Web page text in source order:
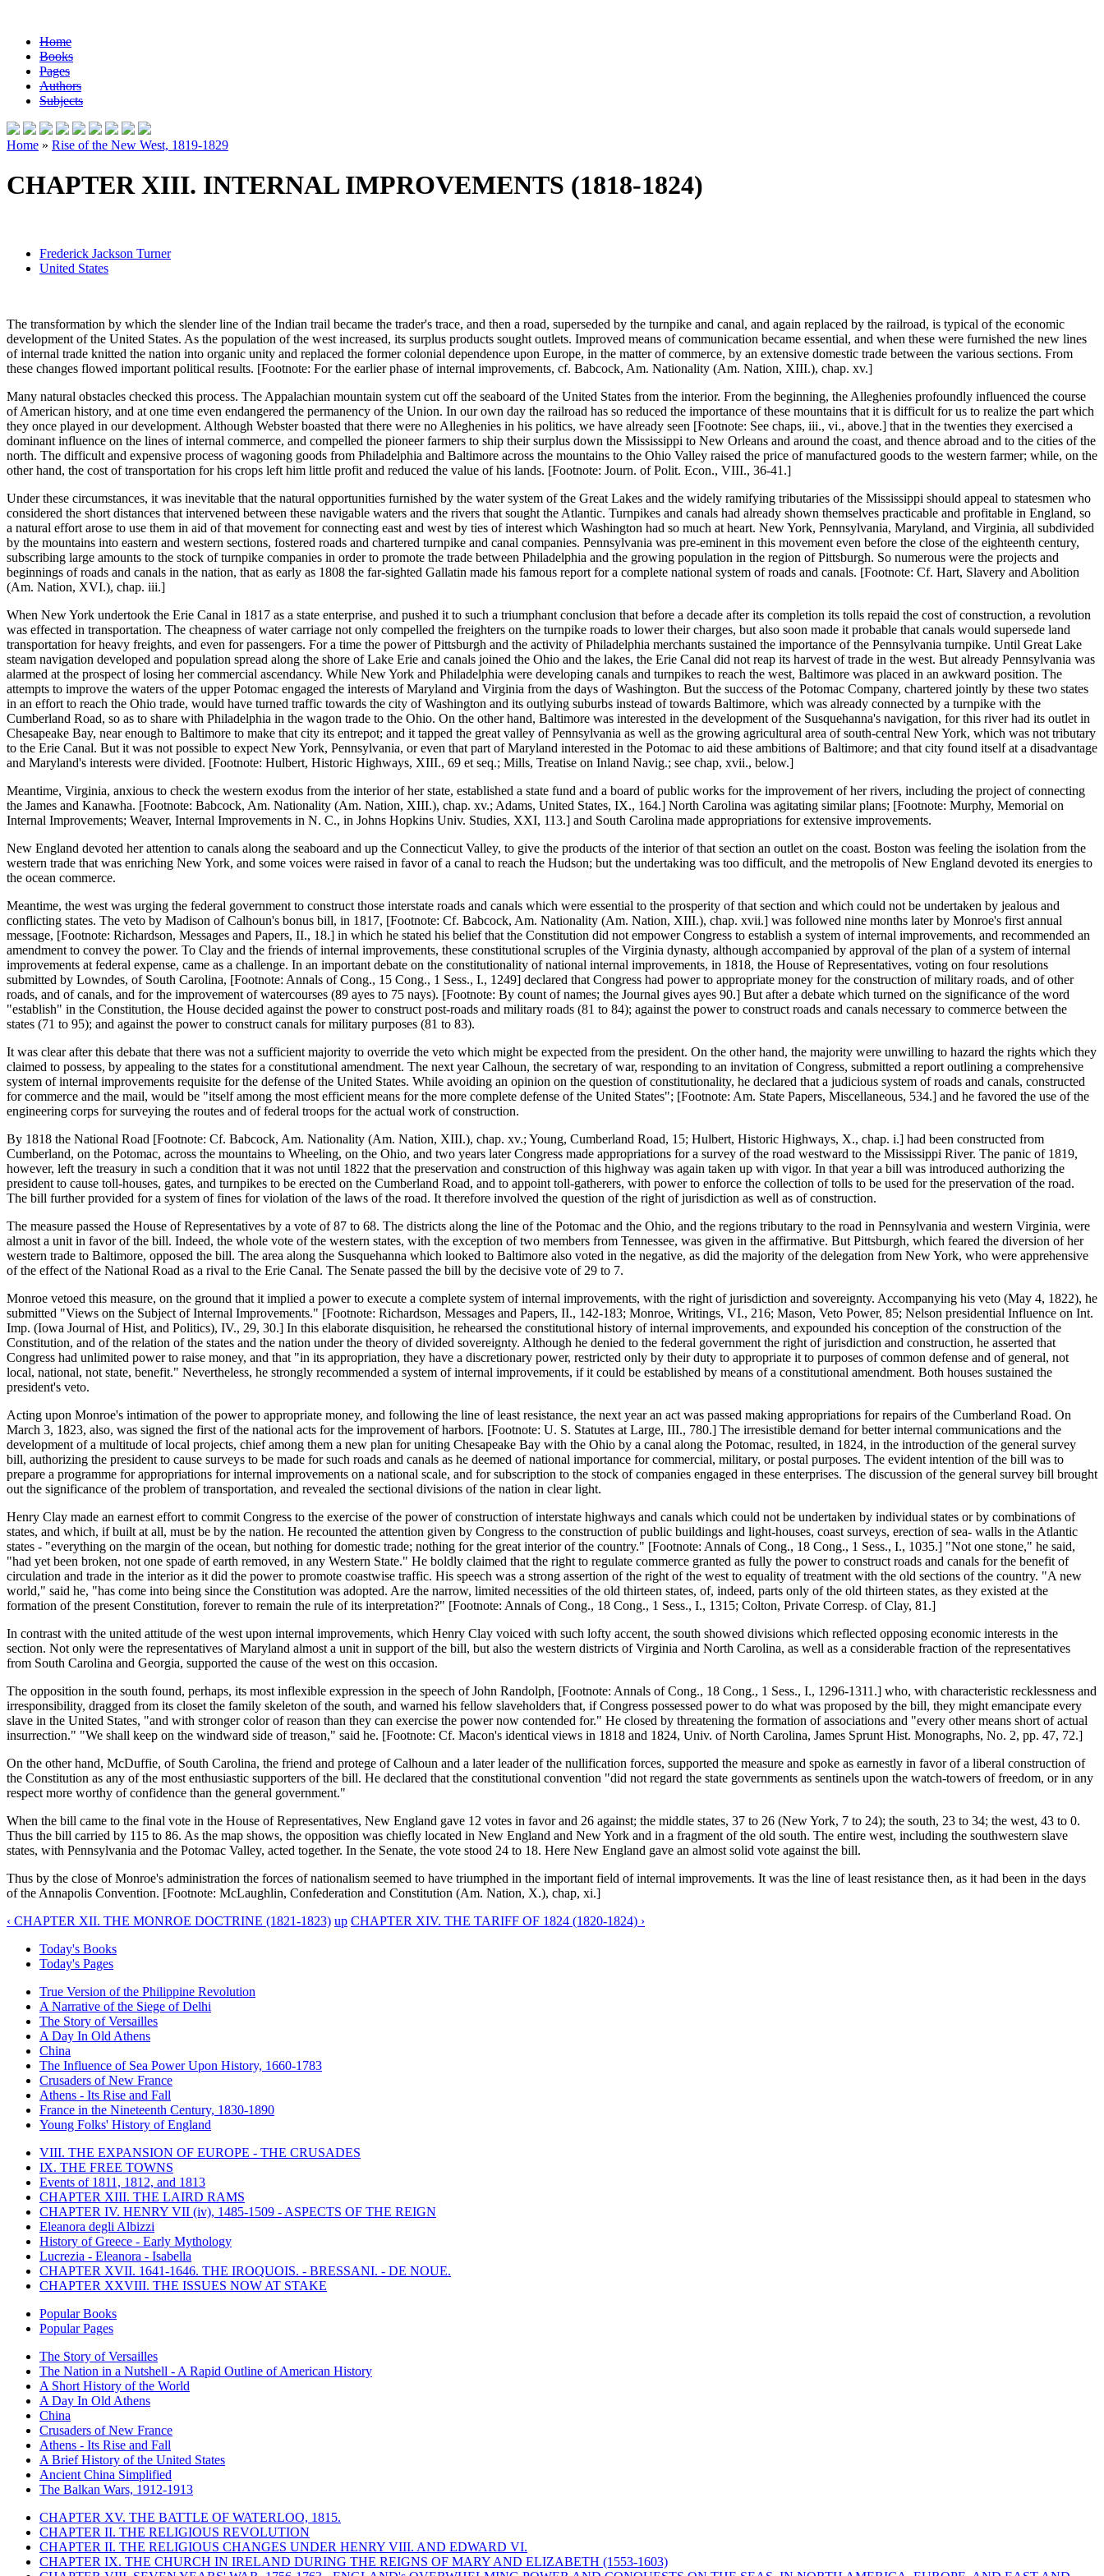
Home
Books
Pages
Authors
Subjects
Home » Rise of the New West, 1819-1829
CHAPTER XIII. INTERNAL IMPROVEMENTS (1818-1824)
Frederick Jackson Turner
United States
The transformation by which the slender line of the Indian trail became the trader's trace, and then a road, superseded by the turnpike and canal, and again replaced by the railroad, is typical of the economic
development of the United States. As the population of the west increased, its surplus products sought outlets. Improved means of communication became essential, and when these were furnished the new lines
of internal trade knitted the nation into organic unity and replaced the former colonial dependence upon Europe, in the matter of commerce, by an extensive domestic trade between the various sections. From
these changes flowed important political results. [Footnote: For the earlier phase of internal improvements, cf. Babcock, Am. Nationality (Am. Nation, XIII.), chap. xv.]
Many natural obstacles checked this process. The Appalachian mountain system cut off the seaboard of the United States from the interior. From the beginning, the Alleghenies profoundly influenced the course
of American history, and at one time even endangered the permanency of the Union. In our own day the railroad has so reduced the importance of these mountains that it is difficult for us to realize the part which
they once played in our development. Although Webster boasted that there were no Alleghenies in his politics, we have already seen [Footnote: See chaps, iii., vi., above.] that in the twenties they exercised a
dominant influence on the lines of internal commerce, and compelled the pioneer farmers to ship their surplus down the Mississippi to New Orleans and around the coast, and thence abroad and to the cities of the
north. The difficult and expensive process of wagoning goods from Philadelphia and Baltimore across the mountains to the Ohio Valley raised the price of manufactured goods to the western farmer; while, on the
other hand, the cost of transportation for his crops left him little profit and reduced the value of his lands. [Footnote: Journ. of Polit. Econ., VIII., 36-41.]
Under these circumstances, it was inevitable that the natural opportunities furnished by the water system of the Great Lakes and the widely ramifying tributaries of the Mississippi should appeal to statesmen who
considered the short distances that intervened between these navigable waters and the rivers that sought the Atlantic. Turnpikes and canals had already shown themselves practicable and profitable in England, so
a natural effort arose to use them in aid of that movement for connecting east and west by ties of interest which Washington had so much at heart. New York, Pennsylvania, Maryland, and Virginia, all subdivided
by the mountains into eastern and western sections, fostered roads and chartered turnpike and canal companies. Pennsylvania was pre-eminent in this movement even before the close of the eighteenth century,
subscribing large amounts to the stock of turnpike companies in order to promote the trade between Philadelphia and the growing population in the region of Pittsburgh. So numerous were the projects and
beginnings of roads and canals in the nation, that as early as 1808 the far-sighted Gallatin made his famous report for a complete national system of roads and canals. [Footnote: Cf. Hart, Slavery and Abolition
(Am. Nation, XVI.), chap. iii.]
When New York undertook the Erie Canal in 1817 as a state enterprise, and pushed it to such a triumphant conclusion that before a decade after its completion its tolls repaid the cost of construction, a revolution
was effected in transportation. The cheapness of water carriage not only compelled the freighters on the turnpike roads to lower their charges, but also soon made it probable that canals would supersede land
transportation for heavy freights, and even for passengers. For a time the power of Pittsburgh and the activity of Philadelphia merchants sustained the importance of the Pennsylvania turnpike. Until Great Lake
steam navigation developed and population spread along the shore of Lake Erie and canals joined the Ohio and the lakes, the Erie Canal did not reap its harvest of trade in the west. But already Pennsylvania was
alarmed at the prospect of losing her commercial ascendancy. While New York and Philadelphia were developing canals and turnpikes to reach the west, Baltimore was placed in an awkward position. The
attempts to improve the waters of the upper Potomac engaged the interests of Maryland and Virginia from the days of Washington. But the success of the Potomac Company, chartered jointly by these two states
in an effort to reach the Ohio trade, would have turned traffic towards the city of Washington and its outlying suburbs instead of towards Baltimore, which was already connected by a turnpike with the
Cumberland Road, so as to share with Philadelphia in the wagon trade to the Ohio. On the other hand, Baltimore was interested in the development of the Susquehanna's navigation, for this river had its outlet in
Chesapeake Bay, near enough to Baltimore to make that city its entrepot; and it tapped the great valley of Pennsylvania as well as the growing agricultural area of south-central New York, which was not tributary
to the Erie Canal. But it was not possible to expect New York, Pennsylvania, or even that part of Maryland interested in the Potomac to aid these ambitions of Baltimore; and that city found itself at a disadvantage
and Maryland's interests were divided. [Footnote: Hulbert, Historic Highways, XIII., 69 et seq.; Mills, Treatise on Inland Navig.; see chap, xvii., below.]
Meantime, Virginia, anxious to check the western exodus from the interior of her state, established a state fund and a board of public works for the improvement of her rivers, including the project of connecting
the James and Kanawha. [Footnote: Babcock, Am. Nationality (Am. Nation, XIII.), chap. xv.; Adams, United States, IX., 164.] North Carolina was agitating similar plans; [Footnote: Murphy, Memorial on
Internal Improvements; Weaver, Internal Improvements in N. C., in Johns Hopkins Univ. Studies, XXI, 113.] and South Carolina made appropriations for extensive improvements.
New England devoted her attention to canals along the seaboard and up the Connecticut Valley, to give the products of the interior of that section an outlet on the coast. Boston was feeling the isolation from the
western trade that was enriching New York, and some voices were raised in favor of a canal to reach the Hudson; but the undertaking was too difficult, and the metropolis of New England devoted its energies to
the ocean commerce.
Meantime, the west was urging the federal government to construct those interstate roads and canals which were essential to the prosperity of that section and which could not be undertaken by jealous and
conflicting states. The veto by Madison of Calhoun's bonus bill, in 1817, [Footnote: Cf. Babcock, Am. Nationality (Am. Nation, XIII.), chap. xvii.] was followed nine months later by Monroe's first annual
message, [Footnote: Richardson, Messages and Papers, II., 18.] in which he stated his belief that the Constitution did not empower Congress to establish a system of internal improvements, and recommended an
amendment to convey the power. To Clay and the friends of internal improvements, these constitutional scruples of the Virginia dynasty, although accompanied by approval of the plan of a system of internal
improvements at federal expense, came as a challenge. In an important debate on the constitutionality of national internal improvements, in 1818, the House of Representatives, voting on four resolutions
submitted by Lowndes, of South Carolina, [Footnote: Annals of Cong., 15 Cong., 1 Sess., I., 1249] declared that Congress had power to appropriate money for the construction of military roads, and of other
roads, and of canals, and for the improvement of watercourses (89 ayes to 75 nays). [Footnote: By count of names; the Journal gives ayes 90.] But after a debate which turned on the significance of the word
"establish" in the Constitution, the House decided against the power to construct post-roads and military roads (81 to 84); against the power to construct roads and canals necessary to commerce between the
states (71 to 95); and against the power to construct canals for military purposes (81 to 83).
It was clear after this debate that there was not a sufficient majority to override the veto which might be expected from the president. On the other hand, the majority were unwilling to hazard the rights which they
claimed to possess, by appealing to the states for a constitutional amendment. The next year Calhoun, the secretary of war, responding to an invitation of Congress, submitted a report outlining a comprehensive
system of internal improvements requisite for the defense of the United States. While avoiding an opinion on the question of constitutionality, he declared that a judicious system of roads and canals, constructed
for commerce and the mail, would be "itself among the most efficient means for the more complete defense of the United States"; [Footnote: Am. State Papers, Miscellaneous, 534.] and he favored the use of the
engineering corps for surveying the routes and of federal troops for the actual work of construction.
By 1818 the National Road [Footnote: Cf. Babcock, Am. Nationality (Am. Nation, XIII.), chap. xv.; Young, Cumberland Road, 15; Hulbert, Historic Highways, X., chap. i.] had been constructed from
Cumberland, on the Potomac, across the mountains to Wheeling, on the Ohio, and two years later Congress made appropriations for a survey of the road westward to the Mississippi River. The panic of 1819,
however, left the treasury in such a condition that it was not until 1822 that the preservation and construction of this highway was again taken up with vigor. In that year a bill was introduced authorizing the
president to cause toll-houses, gates, and turnpikes to be erected on the Cumberland Road, and to appoint toll-gatherers, with power to enforce the collection of tolls to be used for the preservation of the road.
The bill further provided for a system of fines for violation of the laws of the road. It therefore involved the question of the right of jurisdiction as well as of construction.
The measure passed the House of Representatives by a vote of 87 to 68. The districts along the line of the Potomac and the Ohio, and the regions tributary to the road in Pennsylvania and western Virginia, were
almost a unit in favor of the bill. Indeed, the whole vote of the western states, with the exception of two members from Tennessee, was given in the affirmative. But Pittsburgh, which feared the diversion of her
western trade to Baltimore, opposed the bill. The area along the Susquehanna which looked to Baltimore also voted in the negative, as did the majority of the delegation from New York, who were apprehensive
of the effect of the National Road as a rival to the Erie Canal. The Senate passed the bill by the decisive vote of 29 to 7.
Monroe vetoed this measure, on the ground that it implied a power to execute a complete system of internal improvements, with the right of jurisdiction and sovereignty. Accompanying his veto (May 4, 1822), he
submitted "Views on the Subject of Internal Improvements." [Footnote: Richardson, Messages and Papers, II., 142-183; Monroe, Writings, VI., 216; Mason, Veto Power, 85; Nelson presidential Influence on Int.
Imp. (Iowa Journal of Hist, and Politics), IV., 29, 30.] In this elaborate disquisition, he rehearsed the constitutional history of internal improvements, and expounded his conception of the construction of the
Constitution, and of the relation of the states and the nation under the theory of divided sovereignty. Although he denied to the federal government the right of jurisdiction and construction, he asserted that
Congress had unlimited power to raise money, and that "in its appropriation, they have a discretionary power, restricted only by their duty to appropriate it to purposes of common defense and of general, not
local, national, not state, benefit." Nevertheless, he strongly recommended a system of internal improvements, if it could be established by means of a constitutional amendment. Both houses sustained the
president's veto.
Acting upon Monroe's intimation of the power to appropriate money, and following the line of least resistance, the next year an act was passed making appropriations for repairs of the Cumberland Road. On
March 3, 1823, also, was signed the first of the national acts for the improvement of harbors. [Footnote: U. S. Statutes at Large, III., 780.] The irresistible demand for better internal communications and the
development of a multitude of local projects, chief among them a new plan for uniting Chesapeake Bay with the Ohio by a canal along the Potomac, resulted, in 1824, in the introduction of the general survey
bill, authorizing the president to cause surveys to be made for such roads and canals as he deemed of national importance for commercial, military, or postal purposes. The evident intention of the bill was to
prepare a programme for appropriations for internal improvements on a national scale, and for subscription to the stock of companies engaged in these enterprises. The discussion of the general survey bill brought
out the significance of the problem of transportation, and revealed the sectional divisions of the nation in clear light.
Henry Clay made an earnest effort to commit Congress to the exercise of the power of construction of interstate highways and canals which could not be undertaken by individual states or by combinations of
states, and which, if built at all, must be by the nation. He recounted the attention given by Congress to the construction of public buildings and light-houses, coast surveys, erection of sea- walls in the Atlantic
states - "everything on the margin of the ocean, but nothing for domestic trade; nothing for the great interior of the country." [Footnote: Annals of Cong., 18 Cong., 1 Sess., I., 1035.] "Not one stone," he said,
"had yet been broken, not one spade of earth removed, in any Western State." He boldly claimed that the right to regulate commerce granted as fully the power to construct roads and canals for the benefit of
circulation and trade in the interior as it did the power to promote coastwise traffic. His speech was a strong assertion of the right of the west to equality of treatment with the old sections of the country. "A new
world," said he, "has come into being since the Constitution was adopted. Are the narrow, limited necessities of the old thirteen states, of, indeed, parts only of the old thirteen states, as they existed at the
formation of the present Constitution, forever to remain the rule of its interpretation?" [Footnote: Annals of Cong., 18 Cong., 1 Sess., I., 1315; Colton, Private Corresp. of Clay, 81.]
In contrast with the united attitude of the west upon internal improvements, which Henry Clay voiced with such lofty accent, the south showed divisions which reflected opposing economic interests in the
section. Not only were the representatives of Maryland almost a unit in support of the bill, but also the western districts of Virginia and North Carolina, as well as a considerable fraction of the representatives
from South Carolina and Georgia, supported the cause of the west on this occasion.
The opposition in the south found, perhaps, its most inflexible expression in the speech of John Randolph, [Footnote: Annals of Cong., 18 Cong., 1 Sess., I., 1296-1311.] who, with characteristic recklessness and
irresponsibility, dragged from its closet the family skeleton of the south, and warned his fellow slaveholders that, if Congress possessed power to do what was proposed by the bill, they might emancipate every
slave in the United States, "and with stronger color of reason than they can exercise the power now contended for." He closed by threatening the formation of associations and "every other means short of actual
insurrection." "We shall keep on the windward side of treason," said he. [Footnote: Cf. Macon's identical views in 1818 and 1824, Univ. of North Carolina, James Sprunt Hist. Monographs, No. 2, pp. 47, 72.]
On the other hand, McDuffie, of South Carolina, the friend and protege of Calhoun and a later leader of the nullification forces, supported the measure and spoke as earnestly in favor of a liberal construction of
the Constitution as any of the most enthusiastic supporters of the bill. He declared that the constitutional convention "did not regard the state governments as sentinels upon the watch-towers of freedom, or in any
respect more worthy of confidence than the general government."
When the bill came to the final vote in the House of Representatives, New England gave 12 votes in favor and 26 against; the middle states, 37 to 26 (New York, 7 to 24); the south, 23 to 34; the west, 43 to 0.
Thus the bill carried by 115 to 86. As the map shows, the opposition was chiefly located in New England and New York and in a fragment of the old south. The entire west, including the southwestern slave
states, with Pennsylvania and the Potomac Valley, acted together. In the Senate, the vote stood 24 to 18. Here New England gave an almost solid vote against the bill.
Thus by the close of Monroe's administration the forces of nationalism seemed to have triumphed in the important field of internal improvements. It was the line of least resistance then, as it had been in the days
of the Annapolis Convention. [Footnote: McLaughlin, Confederation and Constitution (Am. Nation, X.), chap, xi.]
‹ CHAPTER XII. THE MONROE DOCTRINE (1821-1823) up CHAPTER XIV. THE TARIFF OF 1824 (1820-1824) ›
Today's Books
Today's Pages
True Version of the Philippine Revolution
A Narrative of the Siege of Delhi
The Story of Versailles
A Day In Old Athens
China
The Influence of Sea Power Upon History, 1660-1783
Crusaders of New France
Athens - Its Rise and Fall
France in the Nineteenth Century, 1830-1890
Young Folks' History of England
VIII. THE EXPANSION OF EUROPE - THE CRUSADES
IX. THE FREE TOWNS
Events of 1811, 1812, and 1813
CHAPTER XIII. THE LAIRD RAMS
CHAPTER IV. HENRY VII (iv), 1485-1509 - ASPECTS OF THE REIGN
Eleanora degli Albizzi
History of Greece - Early Mythology
Lucrezia - Eleanora - Isabella
CHAPTER XVII. 1641-1646. THE IROQUOIS. - BRESSANI. - DE NOUE.
CHAPTER XXVIII. THE ISSUES NOW AT STAKE
Popular Books
Popular Pages
The Story of Versailles
The Nation in a Nutshell - A Rapid Outline of American History
A Short History of the World
A Day In Old Athens
China
Crusaders of New France
Athens - Its Rise and Fall
A Brief History of the United States
Ancient China Simplified
The Balkan Wars, 1912-1913
CHAPTER XV. THE BATTLE OF WATERLOO, 1815.
CHAPTER II. THE RELIGIOUS REVOLUTION
CHAPTER II. THE RELIGIOUS CHANGES UNDER HENRY VIII. AND EDWARD VI.
CHAPTER IX. THE CHURCH IN IRELAND DURING THE REIGNS OF MARY AND ELIZABETH (1553-1603)